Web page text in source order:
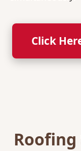
Click
Roofing